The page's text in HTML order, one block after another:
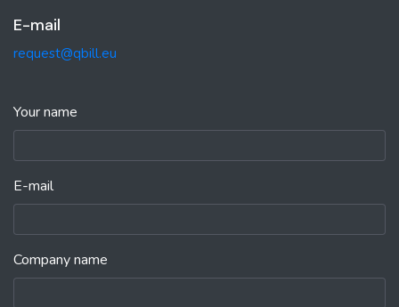
E-mail
request@qbill.eu
Your name
E-mail
Company name